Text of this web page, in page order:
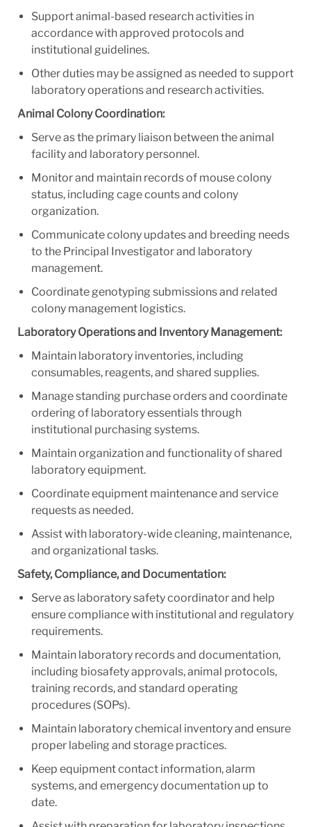
Support animal-based research activities in
accordance with approved protocols and
institutional guidelines.
Other duties may be assigned as needed to support
laboratory operations and research activities.
Animal Colony Coordination:
Serve as the primary liaison between the animal
facility and laboratory personnel.
Monitor and maintain records of mouse colony
status, including cage counts and colony
organization.
Communicate colony updates and breeding needs
to the Principal Investigator and laboratory
management.
Coordinate genotyping submissions and related
colony management logistics.
Laboratory Operations and Inventory Management:
Maintain laboratory inventories, including
consumables, reagents, and shared supplies.
Manage standing purchase orders and coordinate
ordering of laboratory essentials through
institutional purchasing systems.
Maintain organization and functionality of shared
laboratory equipment.
Coordinate equipment maintenance and service
requests as needed.
Assist with laboratory-wide cleaning, maintenance,
and organizational tasks.
Safety, Compliance, and Documentation:
Serve as laboratory safety coordinator and help
ensure compliance with institutional and regulatory
requirements.
Maintain laboratory records and documentation,
including biosafety approvals, animal protocols,
training records, and standard operating
procedures (SOPs).
Maintain laboratory chemical inventory and ensure
proper labeling and storage practices.
Keep equipment contact information, alarm
systems, and emergency documentation up to
date.